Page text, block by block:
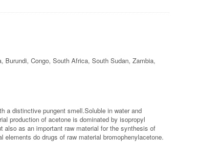
Burundi, Congo, South Africa, South Sudan, Zambia,
a distinctive pungent smell.Soluble in water and
production of acetone is dominated by isopropyl
as an important raw material for the synthesis of
do drugs of raw material bromophenylacetone.